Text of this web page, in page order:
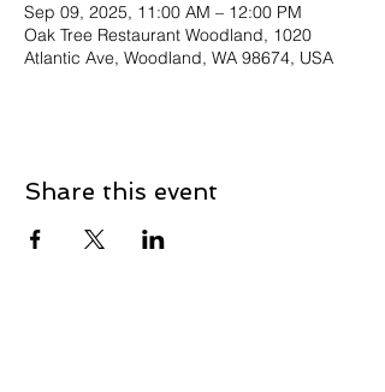
Sep 09, 2025, 11:00 AM – 12:00 PM
Oak Tree Restaurant Woodland, 1020
Atlantic Ave, Woodland, WA 98674, USA
Share this event